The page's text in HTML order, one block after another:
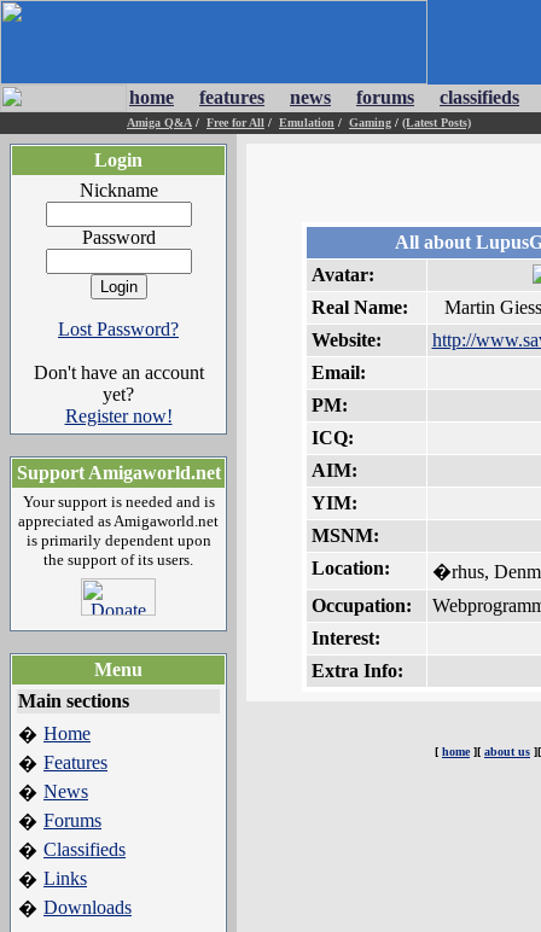
home features news forums classifieds
Amiga Q&A / Free for All / Emulation / Gaming / (Latest Posts)
Login
Nickname
Password
Lost Password?
Don't have an account
yet?
Register now!
Support Amigaworld.net
Your support is needed and is
appreciated as Amigaworld.net
is primarily dependent upon
the support of its users.
Menu
Main sections
� Home
� Features
� News
� Forums
� Classifieds
� Links
� Downloads
All about
Avatar:
Real Name:
Martin
Website:
http://
Email:
PM:
ICQ:
AIM:
YIM:
MSNM:
Location:
�rhus,
Occupation:
Interest:
Extra Info:
[ home][ about us